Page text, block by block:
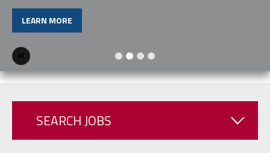
LEARN MORE
Pause
SEARCH JOBS